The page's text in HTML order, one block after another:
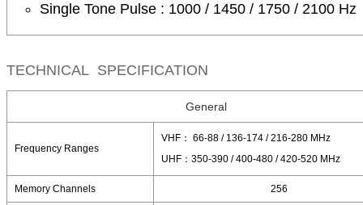
Single Tone Pulse : 1000 / 1450 / 1750 / 2100 Hz
TECHNICAL SPECIFICATION
General
Frequency Ranges
VHF： 66-88 / 136-174 / 216-280 MHz
UHF：350-390 / 400-480 / 420-520 MHz
Memory Channels 256